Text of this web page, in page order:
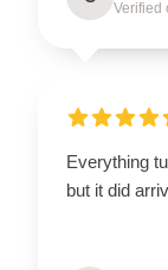
Verified
Everything
but it did